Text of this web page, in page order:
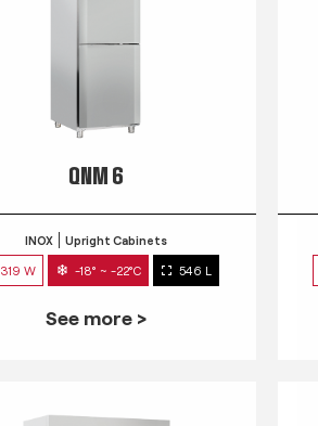
QNM 6
INOX Upright Cabinets
319 W -18° ~ -22°C 546 L
See more >